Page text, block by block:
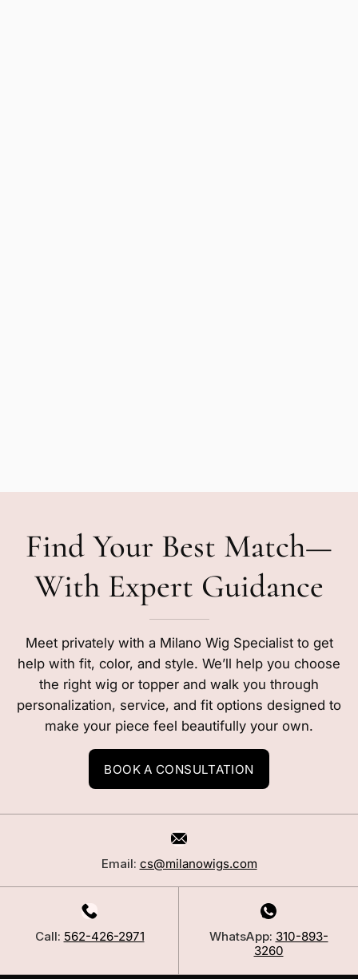
Find Your Best Match—
With Expert Guidance
Meet privately with a Milano Wig Specialist to get
help with fit, color, and style. We’ll help you choose
the right wig or topper and walk you through
personalization, service, and fit options designed to
make your piece feel beautifully your own.
BOOK A CONSULTATION
Email: cs@milanowigs.com
Call: 562-426-2971 WhatsApp: 310-893-
3260